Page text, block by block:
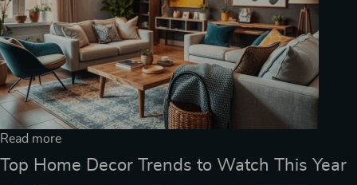
Read more
Top Home Decor Trends to Watch This Year